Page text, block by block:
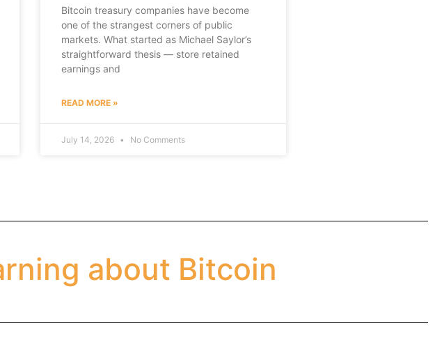
Bitcoin treasury companies have become
one of the strangest corners of public
markets. What started as Michael Saylor’s
straightforward thesis — store retained
earnings and
READ MORE »
July 14, 2026 No Comments
about Bitcoin